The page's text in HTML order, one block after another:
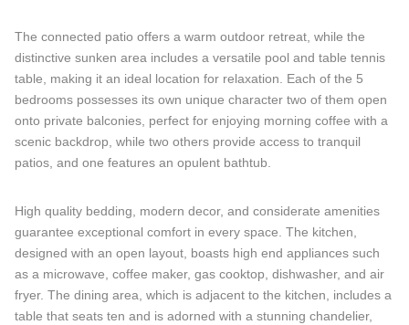
The connected patio offers a warm outdoor retreat, while the
distinctive sunken area includes a versatile pool and table tennis
table, making it an ideal location for relaxation. Each of the 5
bedrooms possesses its own unique character two of them open
onto private balconies, perfect for enjoying morning coffee with a
scenic backdrop, while two others provide access to tranquil
patios, and one features an opulent bathtub.
High quality bedding, modern decor, and considerate amenities
guarantee exceptional comfort in every space. The kitchen,
designed with an open layout, boasts high end appliances such
as a microwave, coffee maker, gas cooktop, dishwasher, and air
fryer. The dining area, which is adjacent to the kitchen, includes a
table that seats ten and is adorned with a stunning chandelier,